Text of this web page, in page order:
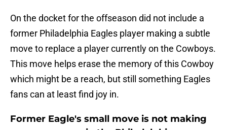
On the docket for the offseason did not include a
former Philadelphia Eagles player making a subtle
move to replace a player currently on the Cowboys.
This move helps erase the memory of this Cowboy
which might be a reach, but still something Eagles
fans can at least find joy in.
Former Eagle's small move is not making